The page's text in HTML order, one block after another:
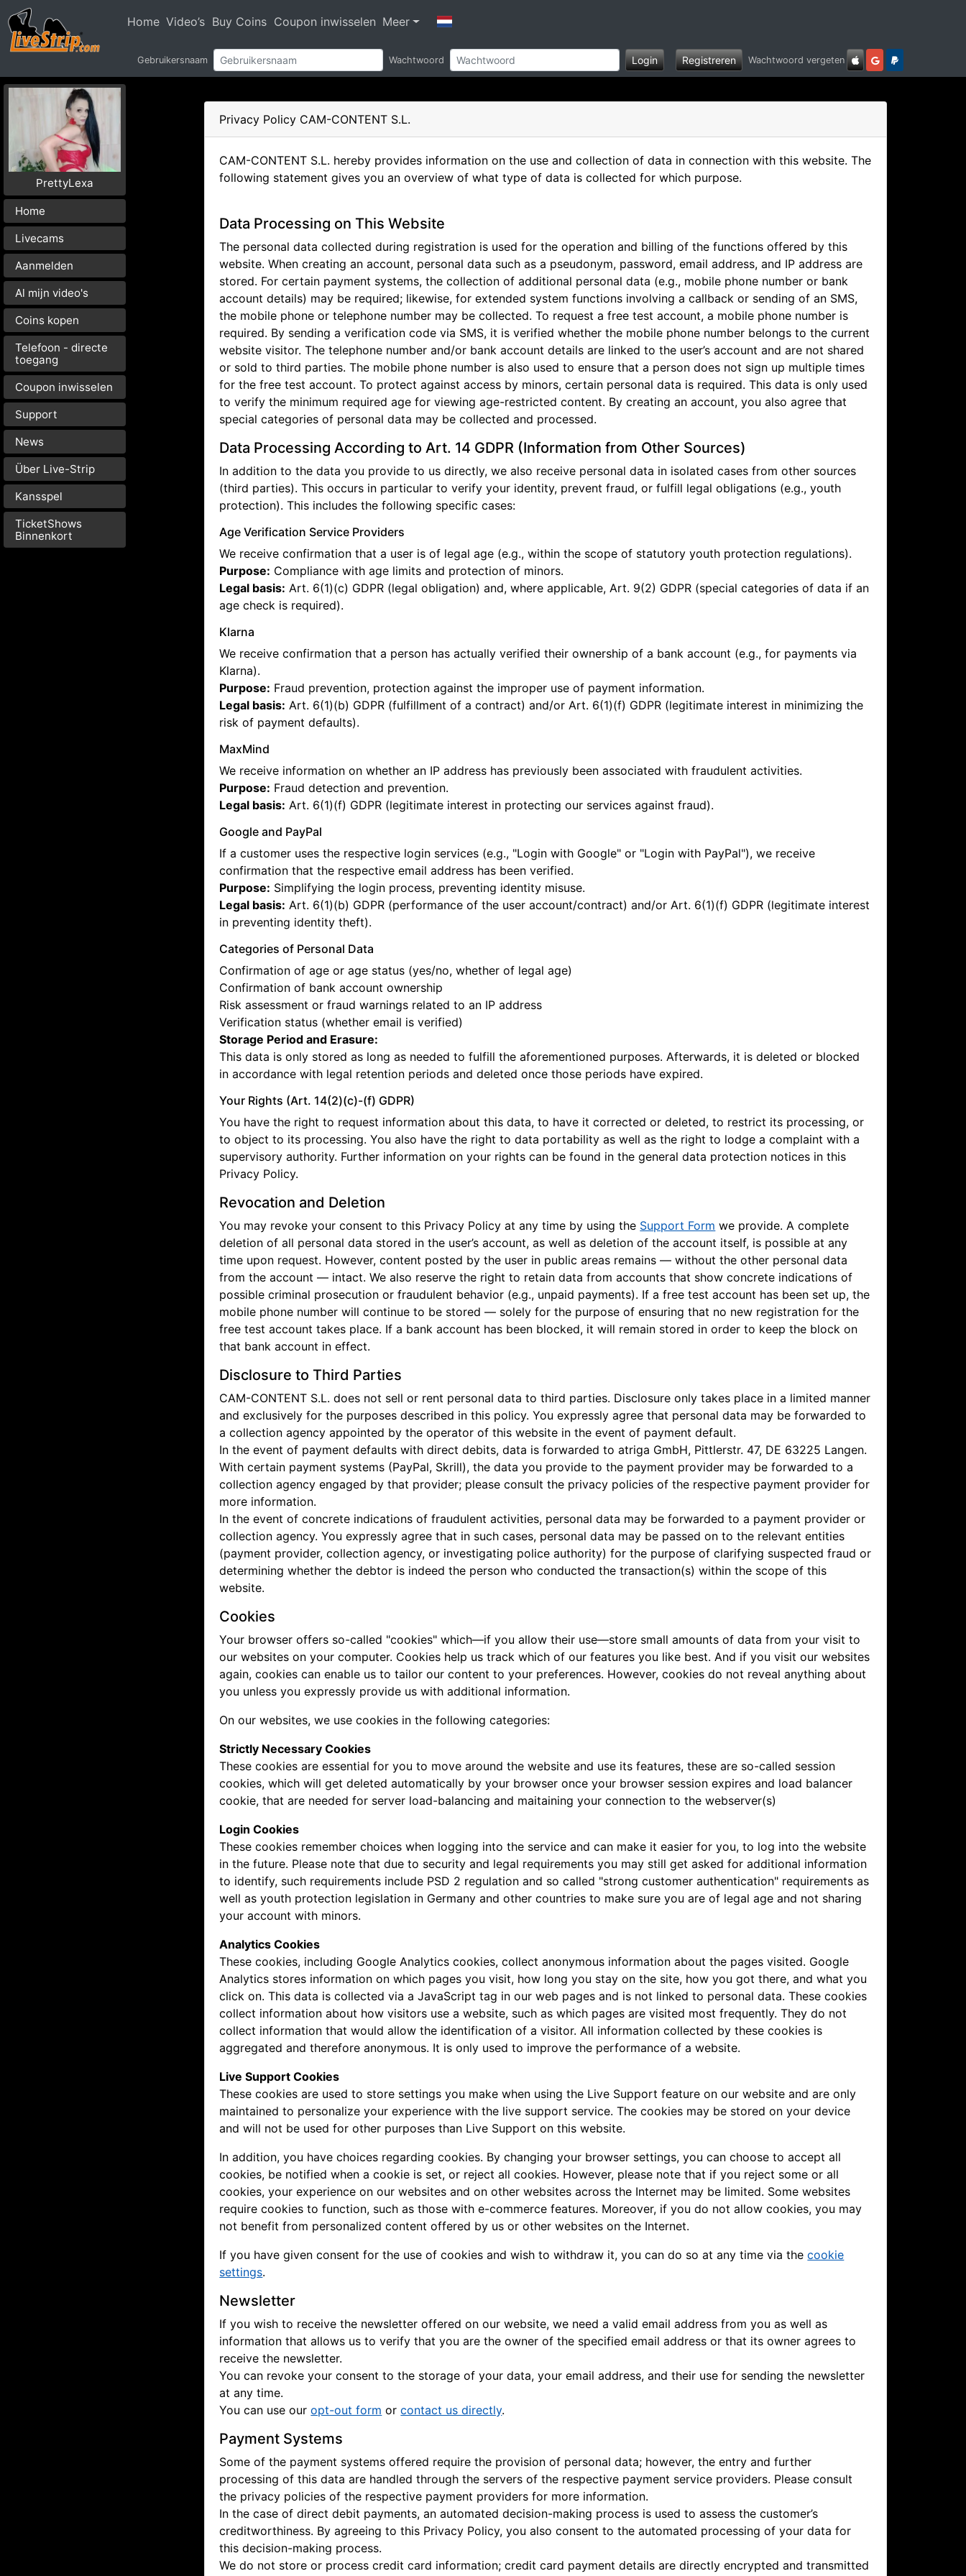
Home Video’s Buy Coins Coupon inwisselen Meer
Gebruikersnaam Wachtwoord Login Registreren Wachtwoord vergeten
PrettyLexa
Home
Livecams
Aanmelden
Al mijn video's
Coins kopen
Telefoon - directe
toegang
Coupon inwisselen
Support
News
Über Live-Strip
Kansspel
TicketShows
Binnenkort
Privacy Policy CAM-CONTENT S.L.
CAM-CONTENT S.L. hereby provides information on the use and collection of data in connection with this website. The
following statement gives you an overview of what type of data is collected for which purpose.
Data Processing on This Website
The personal data collected during registration is used for the operation and billing of the functions offered by this
website. When creating an account, personal data such as a pseudonym, password, email address, and IP address are
stored. For certain payment systems, the collection of additional personal data (e.g., mobile phone number or bank
account details) may be required; likewise, for extended system functions involving a callback or sending of an SMS,
the mobile phone or telephone number may be collected. To request a free test account, a mobile phone number is
required. By sending a verification code via SMS, it is verified whether the mobile phone number belongs to the current
website visitor. The telephone number and/or bank account details are linked to the user’s account and are not shared
or sold to third parties. The mobile phone number is also used to ensure that a person does not sign up multiple times
for the free test account. To protect against access by minors, certain personal data is required. This data is only used
to verify the minimum required age for viewing age-restricted content. By creating an account, you also agree that
special categories of personal data may be collected and processed.
Data Processing According to Art. 14 GDPR (Information from Other Sources)
In addition to the data you provide to us directly, we also receive personal data in isolated cases from other sources
(third parties). This occurs in particular to verify your identity, prevent fraud, or fulfill legal obligations (e.g., youth
protection). This includes the following specific cases:
Age Verification Service Providers
We receive confirmation that a user is of legal age (e.g., within the scope of statutory youth protection regulations).
Purpose: Compliance with age limits and protection of minors.
Legal basis: Art. 6(1)(c) GDPR (legal obligation) and, where applicable, Art. 9(2) GDPR (special categories of data if an
age check is required).
Klarna
We receive confirmation that a person has actually verified their ownership of a bank account (e.g., for payments via
Klarna).
Purpose: Fraud prevention, protection against the improper use of payment information.
Legal basis: Art. 6(1)(b) GDPR (fulfillment of a contract) and/or Art. 6(1)(f) GDPR (legitimate interest in minimizing the
risk of payment defaults).
MaxMind
We receive information on whether an IP address has previously been associated with fraudulent activities.
Purpose: Fraud detection and prevention.
Legal basis: Art. 6(1)(f) GDPR (legitimate interest in protecting our services against fraud).
Google and PayPal
If a customer uses the respective login services (e.g., "Login with Google" or "Login with PayPal"), we receive
confirmation that the respective email address has been verified.
Purpose: Simplifying the login process, preventing identity misuse.
Legal basis: Art. 6(1)(b) GDPR (performance of the user account/contract) and/or Art. 6(1)(f) GDPR (legitimate interest
in preventing identity theft).
Categories of Personal Data
Confirmation of age or age status (yes/no, whether of legal age)
Confirmation of bank account ownership
Risk assessment or fraud warnings related to an IP address
Verification status (whether email is verified)
Storage Period and Erasure:
This data is only stored as long as needed to fulfill the aforementioned purposes. Afterwards, it is deleted or blocked
in accordance with legal retention periods and deleted once those periods have expired.
Your Rights (Art. 14(2)(c)-(f) GDPR)
You have the right to request information about this data, to have it corrected or deleted, to restrict its processing, or
to object to its processing. You also have the right to data portability as well as the right to lodge a complaint with a
supervisory authority. Further information on your rights can be found in the general data protection notices in this
Privacy Policy.
Revocation and Deletion
You may revoke your consent to this Privacy Policy at any time by using the Support Form we provide. A complete
deletion of all personal data stored in the user’s account, as well as deletion of the account itself, is possible at any
time upon request. However, content posted by the user in public areas remains — without the other personal data
from the account — intact. We also reserve the right to retain data from accounts that show concrete indications of
possible criminal prosecution or fraudulent behavior (e.g., unpaid payments). If a free test account has been set up, the
mobile phone number will continue to be stored — solely for the purpose of ensuring that no new registration for the
free test account takes place. If a bank account has been blocked, it will remain stored in order to keep the block on
that bank account in effect.
Disclosure to Third Parties
CAM-CONTENT S.L. does not sell or rent personal data to third parties. Disclosure only takes place in a limited manner
and exclusively for the purposes described in this policy. You expressly agree that personal data may be forwarded to
a collection agency appointed by the operator of this website in the event of payment default.
In the event of payment defaults with direct debits, data is forwarded to atriga GmbH, Pittlerstr. 47, DE 63225 Langen.
With certain payment systems (PayPal, Skrill), the data you provide to the payment provider may be forwarded to a
collection agency engaged by that provider; please consult the privacy policies of the respective payment provider for
more information.
In the event of concrete indications of fraudulent activities, personal data may be forwarded to a payment provider or
collection agency. You expressly agree that in such cases, personal data may be passed on to the relevant entities
(payment provider, collection agency, or investigating police authority) for the purpose of clarifying suspected fraud or
determining whether the debtor is indeed the person who conducted the transaction(s) within the scope of this
website.
Cookies
Your browser offers so-called "cookies" which—if you allow their use—store small amounts of data from your visit to
our websites on your computer. Cookies help us track which of our features you like best. And if you visit our websites
again, cookies can enable us to tailor our content to your preferences. However, cookies do not reveal anything about
you unless you expressly provide us with additional information.
On our websites, we use cookies in the following categories:
Strictly Necessary Cookies
These cookies are essential for you to move around the website and use its features, these are so-called session
cookies, which will get deleted automatically by your browser once your browser session expires and load balancer
cookie, that are needed for server load-balancing and maitaining your connection to the webserver(s)
Login Cookies
These cookies remember choices when logging into the service and can make it easier for you, to log into the website
in the future. Please note that due to security and legal requirements you may still get asked for additional information
to identify, such requirements include PSD 2 regulation and so called "strong customer authentication" requirements as
well as youth protection legislation in Germany and other countries to make sure you are of legal age and not sharing
your account with minors.
Analytics Cookies
These cookies, including Google Analytics cookies, collect anonymous information about the pages visited. Google
Analytics stores information on which pages you visit, how long you stay on the site, how you got there, and what you
click on. This data is collected via a JavaScript tag in our web pages and is not linked to personal data. These cookies
collect information about how visitors use a website, such as which pages are visited most frequently. They do not
collect information that would allow the identification of a visitor. All information collected by these cookies is
aggregated and therefore anonymous. It is only used to improve the performance of a website.
Live Support Cookies
These cookies are used to store settings you make when using the Live Support feature on our website and are only
maintained to personalize your experience with the live support service. The cookies may be stored on your device
and will not be used for other purposes than Live Support on this website.
In addition, you have choices regarding cookies. By changing your browser settings, you can choose to accept all
cookies, be notified when a cookie is set, or reject all cookies. However, please note that if you reject some or all
cookies, your experience on our websites and on other websites across the Internet may be limited. Some websites
require cookies to function, such as those with e-commerce features. Moreover, if you do not allow cookies, you may
not benefit from personalized content offered by us or other websites on the Internet.
If you have given consent for the use of cookies and wish to withdraw it, you can do so at any time via thecookie
settings.
Newsletter
If you wish to receive the newsletter offered on our website, we need a valid email address from you as well as
information that allows us to verify that you are the owner of the specified email address or that its owner agrees to
receive the newsletter.
You can revoke your consent to the storage of your data, your email address, and their use for sending the newsletter
at any time.
You can use ouropt-out form orcontact us directly.
Payment Systems
Some of the payment systems offered require the provision of personal data; however, the entry and further
processing of this data are handled through the servers of the respective payment service providers. Please consult
the privacy policies of the respective payment providers for more information.
In the case of direct debit payments, an automated decision-making process is used to assess the customer’s
creditworthiness. By agreeing to this Privacy Policy, you also consent to the automated processing of your data for
this decision-making process.
We do not store or process credit card information; credit card payment details are directly encrypted and transmitted